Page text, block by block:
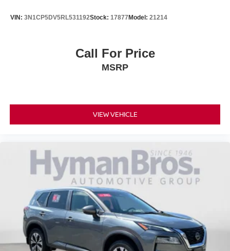
VIN: 3N1CP5DV5RL531192Stock: 17877 Model: 21214
Call For Price
MSRP
VIEW VEHICLE